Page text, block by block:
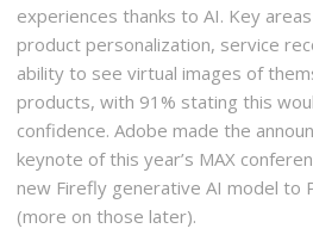
experiences thanks to AI. Key
product personalization, service
ability to see virtual images of
products, with 91% stating this
confidence. Adobe made the
keynote of this year’s MAX
new Firefly generative AI model to
(more on those later).